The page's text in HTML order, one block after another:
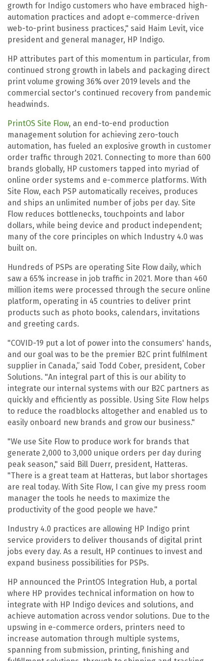
growth for Indigo customers who have embraced high-
automation practices and adopt e-commerce-driven
web-to-print business practices," said Haim Levit, vice
president and general manager, HP Indigo.
HP attributes part of this momentum in particular, from
continued strong growth in labels and packaging direct
print volume growing 36% over 2019 levels and the
commercial sector's continued recovery from pandemic
headwinds.
PrintOS Site Flow, an end-to-end production
management solution for achieving zero-touch
automation, has fueled an explosive growth in customer
order traffic through 2021. Connecting to more than 600
brands globally, HP customers tapped into myriad of
online order systems and e-commerce platforms. With
Site Flow, each PSP automatically receives, produces
and ships an unlimited number of jobs per day. Site
Flow reduces bottlenecks, touchpoints and labor
dollars, while being device and product independent;
many of the core principles on which Industry 4.0 was
built on.
Hundreds of PSPs are operating Site Flow daily, which
saw a 65% increase in job traffic in 2021. More than 460
million items were processed through the secure online
platform, operating in 45 countries to deliver print
products such as photo books, calendars, invitations
and greeting cards.
"COVID-19 put a lot of power into the consumers' hands,
and our goal was to be the premier B2C print fulfilment
supplier in Canada,” said Todd Cober, president, Cober
Solutions. "An integral part of this is our ability to
integrate our internal systems with our B2C partners as
quickly and efficiently as possible. Using Site Flow helps
to reduce the roadblocks altogether and enabled us to
easily onboard new brands and grow our business."
"We use Site Flow to produce work for brands that
generate 2,000 to 3,000 unique orders per day during
peak season," said Bill Duerr, president, Hatteras.
"There is a great team at Hatteras, but labor shortages
are real today. With Site Flow, I can give my press room
manager the tools he needs to maximize the
productivity of the good people we have."
Industry 4.0 practices are allowing HP Indigo print
service providers to deliver thousands of digital print
jobs every day. As a result, HP continues to invest and
expand business possibilities for PSPs.
HP announced the PrintOS
Integration Hub, a portal
where HP provides technical information on how to
integrate with HP Indigo devices and solutions, and
achieve automation across vendor solutions. Due to the
upswing in e-commerce orders, printers need to
increase automation through multiple systems,
spanning from submission, printing, finishing and